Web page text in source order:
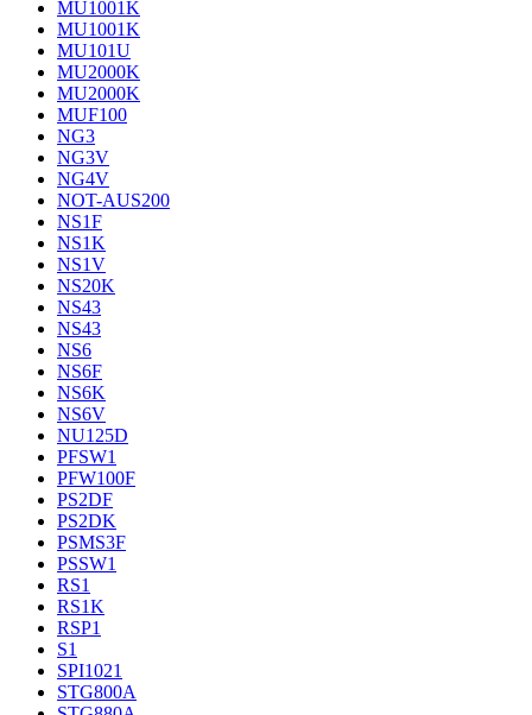
MU1001K
MU1001K
MU101U
MU2000K
MU2000K
MUF100
NG3
NG3V
NG4V
NOT-AUS200
NS1F
NS1K
NS1V
NS20K
NS43
NS43
NS6
NS6F
NS6K
NS6V
NU125D
PFSW1
PFW100F
PS2DF
PS2DK
PSMS3F
PSSW1
RS1
RS1K
RSP1
S1
SPI1021
STG800A